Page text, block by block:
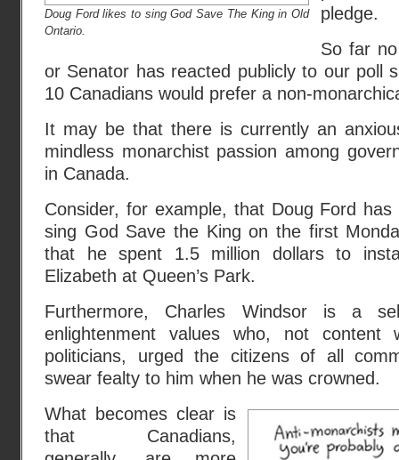
Doug Ford likes to sing God Save The King in Old
Ontario.
pledge.
So far
or Senator has reacted publicly to our poll
10 Canadians would prefer a non-
It may be that there is currently an
mindless monarchist passion among
in Canada.
Consider, for example, that Doug Ford
sing God Save the King on the first
that he spent 1.5 million dollars to
Elizabeth at Queen’s Park.
Furthermore, Charles Windsor is a
enlightenment values who, not content
politicians, urged the citizens of all
swear fealty to him when he was crowned.
What becomes clear is
that Canadians,